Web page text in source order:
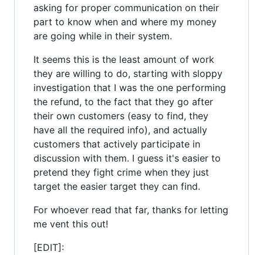
asking for proper communication on their
part to know when and where my money
are going while in their system.
It seems this is the least amount of work
they are willing to do, starting with sloppy
investigation that I was the one performing
the refund, to the fact that they go after
their own customers (easy to find, they
have all the required info), and actually
customers that actively participate in
discussion with them. I guess it's easier to
pretend they fight crime when they just
target the easier target they can find.
For whoever read that far, thanks for letting
me vent this out!
[EDIT]: